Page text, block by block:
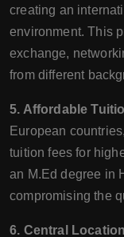
creating an
environment. This
exchange,
from different
5. Affordable
European
tuition fees for
an M.Ed degree in
compromising the
6. Central